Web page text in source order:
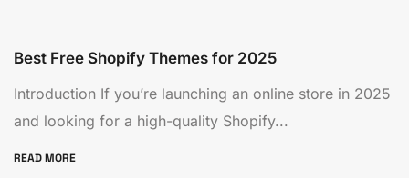
Best Free Shopify Themes for 2025
Introduction If you’re launching an online store in 2025
and looking for a high-quality Shopify...
READ MORE